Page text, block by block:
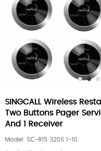
SINGCALL Wireless
Two Buttons Pager
And 1 Receiver
Model: SC-R15 320S 1-10